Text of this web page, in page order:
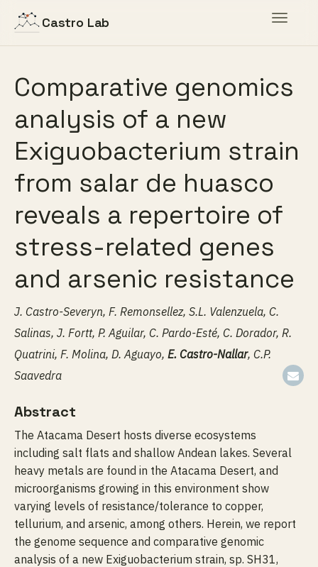
Toggle
Castro Lab
Comparative genomics
analysis of a new
Exiguobacterium strain
from salar de huasco
reveals a repertoire of
stress-related genes
and arsenic resistance
J. Castro-Severyn, F. Remonsellez, S.L. Valenzuela, C.
Salinas, J. Fortt, P. Aguilar, C. Pardo-Esté, C. Dorador, R.
Quatrini, F. Molina, D. Aguayo, E. Castro-Nallar, C.P.
Saavedra
Abstract
The Atacama Desert hosts diverse ecosystems
including salt flats and shallow Andean lakes. Several
heavy metals are found in the Atacama Desert, and
microorganisms growing in this environment show
varying levels of resistance/tolerance to copper,
tellurium, and arsenic, among others. Herein, we report
the genome sequence and comparative genomic
analysis of a new Exiguobacterium strain, sp. SH31,